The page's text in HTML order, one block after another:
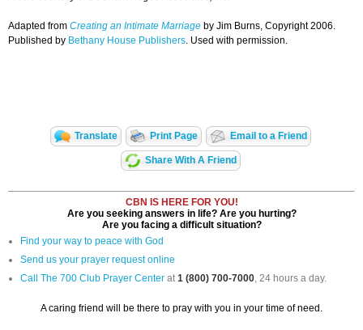
Adapted from Creating an Intimate Marriage by Jim Burns, Copyright 2006.
Published by Bethany House Publishers. Used with permission.
Translate Print Page Email to a Friend
Share With A Friend
CBN IS HERE FOR YOU!
Are you seeking answers in life? Are you hurting?
Are you facing a difficult situation?
Find your way to peace with God
Send us your prayer request online
Call The 700 Club Prayer Center at1 (800) 700-7000, 24 hours a day.
A caring friend will be there to pray with you in your time of need.